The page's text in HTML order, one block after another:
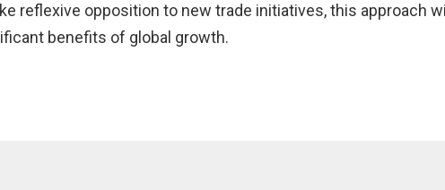
reflexive opposition to new trade initiatives, this approach
benefits of global growth.